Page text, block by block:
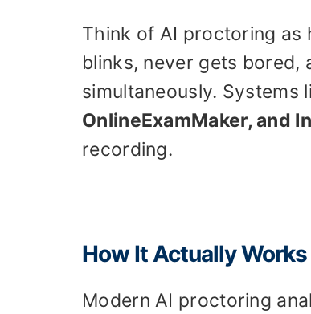
Think of AI proctoring as
blinks, never gets bored,
simultaneously. Systems
OnlineExamMaker, and
recording.
How It Actually Works
Modern AI proctoring